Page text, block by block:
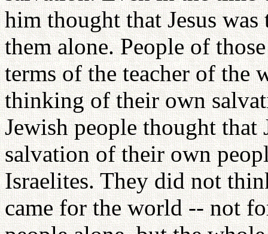
him thought that Jesus was
them alone. People of
terms of the teacher of the
thinking of their own
Jewish people thought that
salvation of their own
Israelites. They did not
came for the world -- not